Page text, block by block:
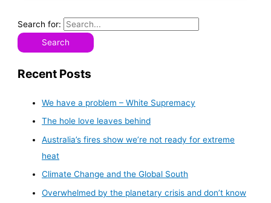
Search for:
Recent Posts
We have a problem – White Supremacy
The hole love leaves behind
Australia’s fires show we’re not ready for extreme
heat
Climate Change and the Global South
Overwhelmed by the planetary crisis and don’t know